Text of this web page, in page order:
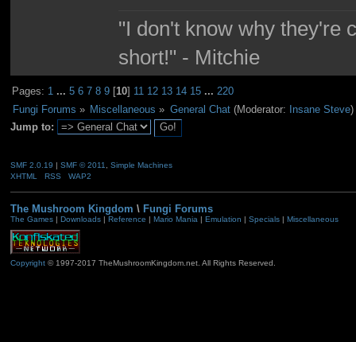
"I don't know why they're
short!" - Mitchie
Pages: 1 ...5 6 7 8 9 [10] 11 12 13 14 15 ...220
Fungi Forums » Miscellaneous » General Chat(Moderator: Insane Steve)
Jump to:
SMF 2.0.19 | SMF © 2011
Simple Machines
XHTML
RSS WAP2
The Mushroom Kingdom \ Fungi Forums
The Games| Downloads| Reference | Mario Mania | Emulation | Specials| Miscellaneous
Copyright© 1997-2017 TheMushroomKingdom.net. All Rights Reserved.